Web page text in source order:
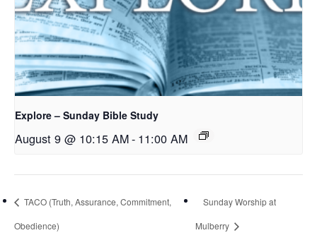
Explore – Sunday Bible Study
August 9 @ 10:15 AM- 11:00 AM
TACO (Truth, Assurance, Commitment,
Obedience)
Sunday Worship at
Mulberry